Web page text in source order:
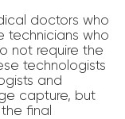
doctors who
technicians who
not require the
technologists
and
capture, but
final